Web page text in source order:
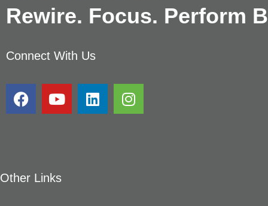
Rewire. Focus. Perform
Connect With Us
Other Links